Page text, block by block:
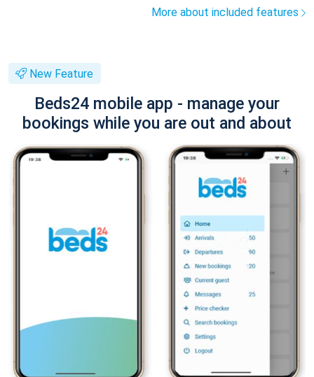
More about included features
New Feature
Beds24 mobile app - manage your
bookings while you are out and about